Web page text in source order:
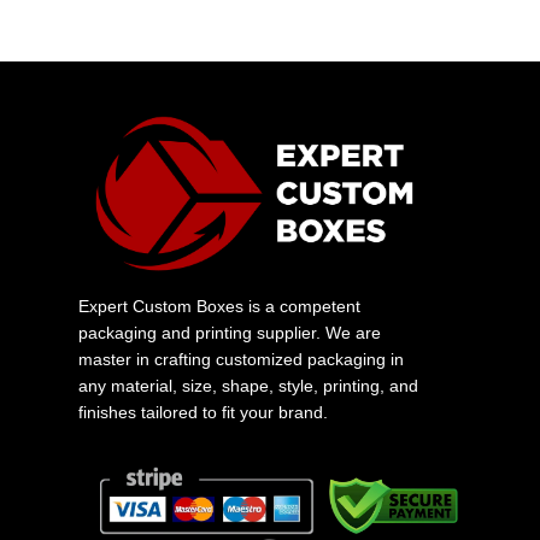
Expert Custom Boxes is a competent
packaging and printing supplier. We are
master in crafting customized packaging in
any material, size, shape, style, printing, and
finishes tailored to fit your brand.